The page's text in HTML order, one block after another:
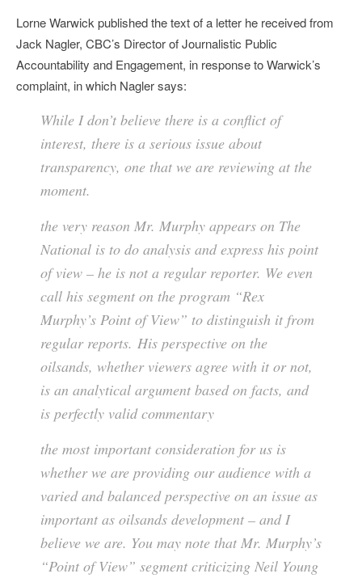
Lorne Warwick published the text of a letter he received from
Jack Nagler, CBC’s Director of Journalistic Public
Accountability and Engagement, in response to Warwick’s
complaint, in which Nagler says:
While I don’t believe there is a conflict of
interest, there is a serious issue about
transparency, one that we are reviewing at the
moment.
the very reason Mr. Murphy appears on The
National is to do analysis and express his point
of view – he is not a regular reporter. We even
call his segment on the program “Rex
Murphy’s Point of View” to distinguish it from
regular reports. His perspective on the
oilsands, whether viewers agree with it or not,
is an analytical argument based on facts, and
is perfectly valid commentary
the most important consideration for us is
whether we are providing our audience with a
varied and balanced perspective on an issue as
important as oilsands development – and I
believe we are. You may note that Mr. Murphy’s
“Point of View” segment criticizing Neil Young